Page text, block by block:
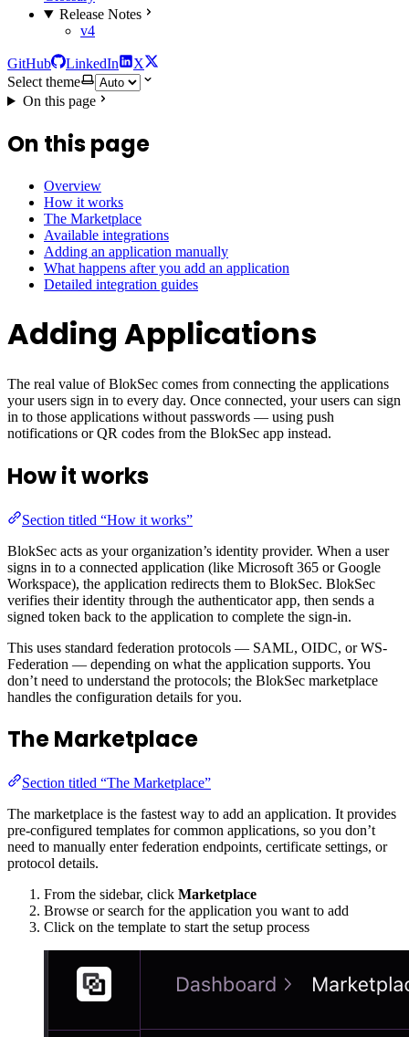
Release Notes
v4
GitHub LinkedIn
X
Select theme
On this page
On this page
Overview
How it works
The Marketplace
Available integrations
Adding an application manually
What happens after you add an application
Detailed integration guides
Adding Applications
The real value of BlokSec comes from connecting the applications
your users sign in to every day. Once connected, your users can sign
in to those applications without passwords — using push
notifications or QR codes from the BlokSec app instead.
How it works
Section titled “How it works”
BlokSec acts as your organization’s identity provider. When a user
signs in to a connected application (like Microsoft 365 or Google
Workspace), the application redirects them to BlokSec. BlokSec
verifies their identity through the authenticator app, then sends a
signed token back to the application to complete the sign-in.
This uses standard federation protocols — SAML, OIDC, or WS-
Federation — depending on what the application supports. You
don’t need to understand the protocols; the BlokSec marketplace
handles the configuration details for you.
The Marketplace
Section titled “The Marketplace”
The marketplace is the fastest way to add an application. It provides
pre-configured templates for common applications, so you don’t
need to manually enter federation endpoints, certificate settings, or
protocol details.
From the sidebar, click Marketplace
Browse or search for the application you want to add
Click on the template to start the setup process